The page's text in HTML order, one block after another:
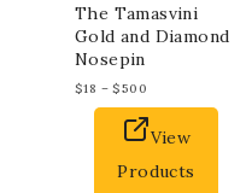
The Tamasvini
Gold and Diamond
Nosepin
$18 – $500
View
Products